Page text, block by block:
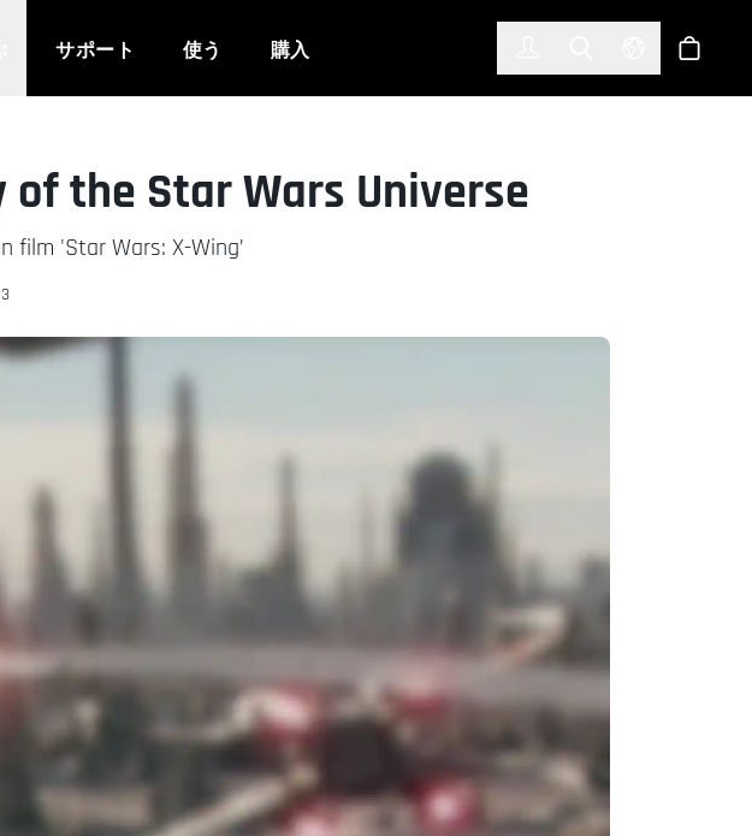
サポート 使う 購入 Toggle Search
Selectショッ
the Star Wars Universe
film 'Star Wars: X-Wing’